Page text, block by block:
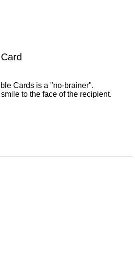
Cards is a "no-brainer".
to the face of the recipient.